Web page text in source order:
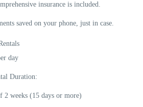
insurance is included.
saved on your phone, just in case.
day
Duration:
2 weeks (15 days or more)